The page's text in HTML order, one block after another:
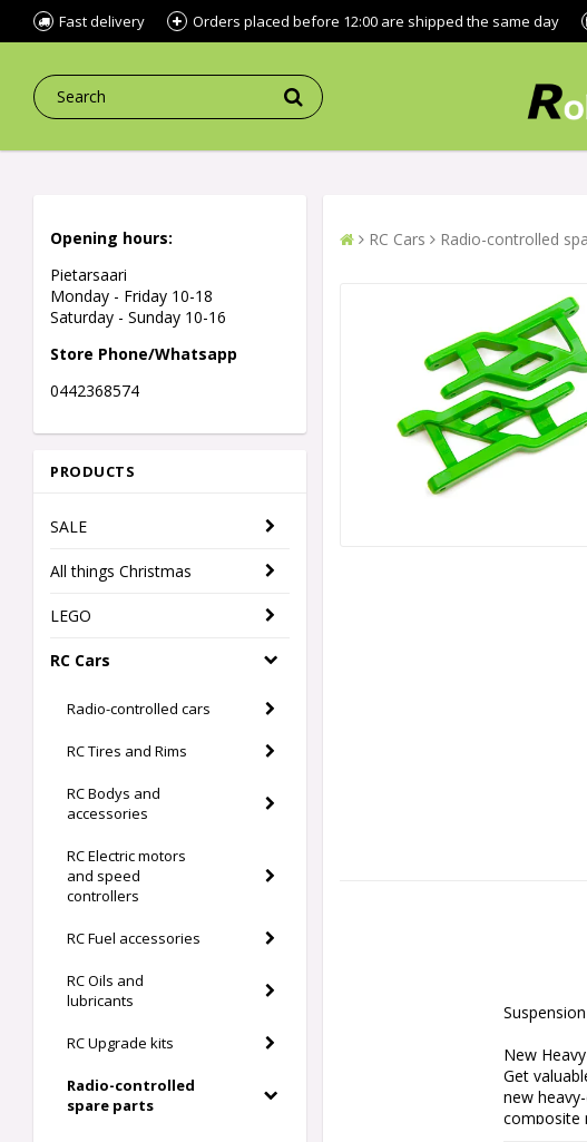
Fast delivery Orders placed before 12:00 are shipped the same day
Opening hours:
Pietarsaari
Monday - Friday 10-18
Saturday - Sunday 10-16
Store Phone/Whatsapp
0442368574
PRODUCTS
SALE
All things Christmas
LEGO
RC Cars
Radio-controlled cars
RC Tires and Rims
RC Bodys and
accessories
RC Electric motors
and speed
controllers
RC Fuel accessories
RC Oils and
lubricants
RC Upgrade kits
Radio-controlled
spare parts
RC Cars Radio-controlled
New
Get
new
composite